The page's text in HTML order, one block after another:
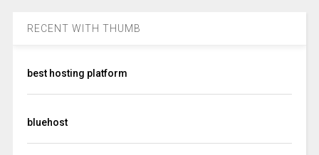
RECENT WITH THUMB
best hosting platform
bluehost